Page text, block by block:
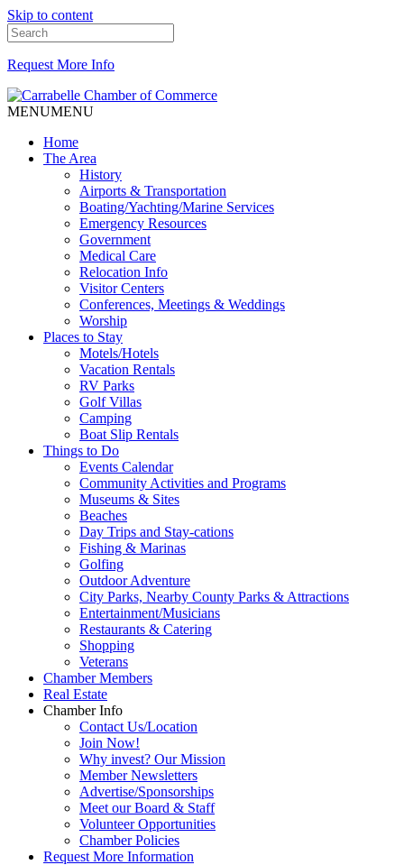
Skip to content
Request More Info
MENUMENU
Home
The Area
History
Airports & Transportation
Boating/Yachting/Marine Services
Emergency Resources
Government
Medical Care
Relocation Info
Visitor Centers
Conferences, Meetings & Weddings
Worship
Places to Stay
Motels/Hotels
Vacation Rentals
RV Parks
Golf Villas
Camping
Boat Slip Rentals
Things to Do
Events Calendar
Community Activities and Programs
Museums & Sites
Beaches
Day Trips and Stay-cations
Fishing & Marinas
Golfing
Outdoor Adventure
City Parks, Nearby County Parks & Attractions
Entertainment/Musicians
Restaurants & Catering
Shopping
Veterans
Chamber Members
Real Estate
Chamber Info
Contact Us/Location
Join Now!
Why invest? Our Mission
Member Newsletters
Advertise/Sponsorships
Meet our Board & Staff
Volunteer Opportunities
Chamber Policies
Request More Information